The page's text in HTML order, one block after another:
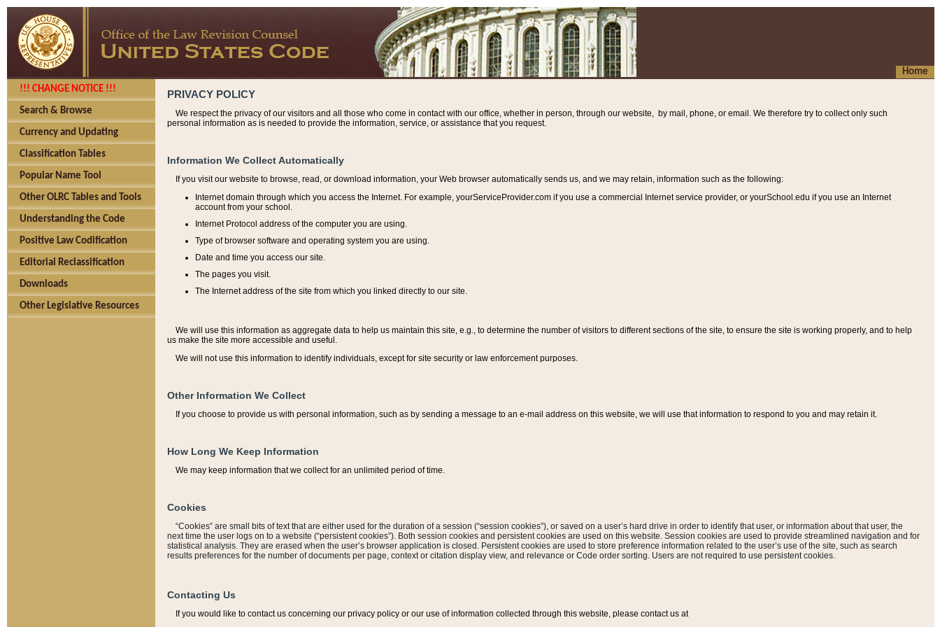
Home
!!! CHANGE NOTICE !!!
Search & Browse
Currency and Updating
Classification Tables
Popular Name Tool
Other OLRC Tables and Tools
Understanding the Code
Positive Law Codification
Editorial Reclassification
Downloads
Other Legislative Resources
PRIVACY POLICY
We respect the privacy of our visitors and all those who come in contact with our office, whether in person, through our website, by mail, phone, or email. We therefore try to collect only such
personal information as is needed to provide the information, service, or assistance that you request.
Information We Collect Automatically
If you visit our website to browse, read, or download information, your Web browser automatically sends us, and we may retain, information such as the following:
Internet domain through which you access the Internet. For example, yourServiceProvider.com if you use a commercial Internet service provider, or yourSchool.edu if you use an Internet
account from your school.
Internet Protocol address of the computer you are using.
Type of browser software and operating system you are using.
Date and time you access our site.
The pages you visit.
The Internet address of the site from which you linked directly to our site.
We will use this information as aggregate data to help us maintain this site, e.g., to determine the number of visitors to different sections of the site, to ensure the site is working properly, and to help
us make the site more accessible and useful.
We will not use this information to identify individuals, except for site security or law enforcement purposes.
Other Information We Collect
If you choose to provide us with personal information, such as by sending a message to an e-mail address on this website, we will use that information to respond to you and may retain it.
How Long We Keep Information
We may keep information that we collect for an unlimited period of time.
Cookies
“Cookies” are small bits of text that are either used for the duration of a session (“session cookies”), or saved on a user’s hard drive in order to identify that user, or information about that user, the
next time the user logs on to a website (“persistent cookies”). Both session cookies and persistent cookies are used on this website. Session cookies are used to provide streamlined navigation and for
statistical analysis. They are erased when the user’s browser application is closed. Persistent cookies are used to store preference information related to the user’s use of the site, such as search
results preferences for the number of documents per page, context or citation display view, and relevance or Code order sorting. Users are not required to use persistent cookies.
Contacting Us
If you would like to contact us concerning our privacy policy or our use of information collected through this website, please contact us at